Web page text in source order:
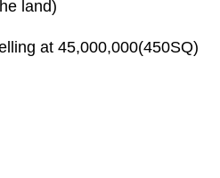
land)
at 45,000,000(450SQ)